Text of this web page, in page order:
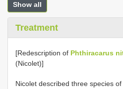
Show all
Treatment
[Redescription of Phthiracarus
(Nicolet)]
Nicolet described three species